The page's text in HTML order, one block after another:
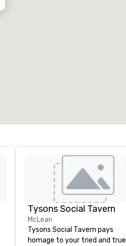
Tysons Social Tavern
McLean
Tysons Social Tavern pays
homage to your tried and true